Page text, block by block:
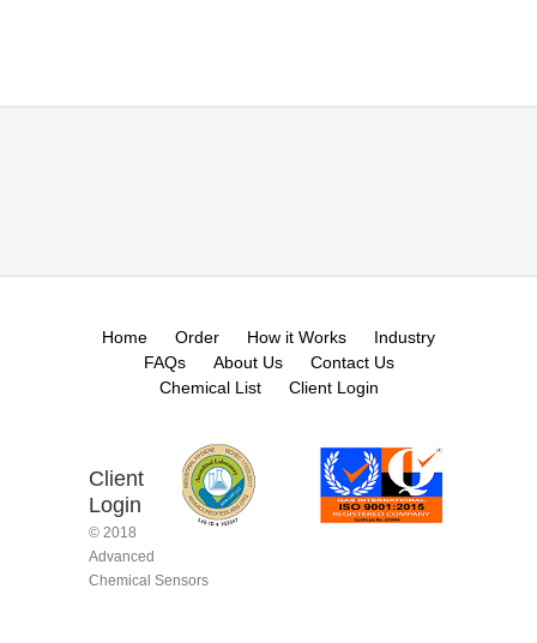
Home Order How it Works
Industry
FAQs
About Us
Contact Us
Chemical List
Client Login
Client
Login
© 2018
Advanced
Chemical Sensors